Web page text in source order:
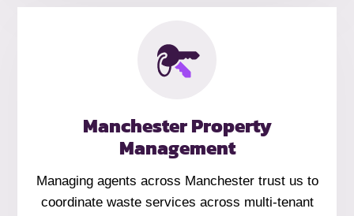
Manchester Property
Management
Managing agents across Manchester trust us to
coordinate waste services across multi-tenant